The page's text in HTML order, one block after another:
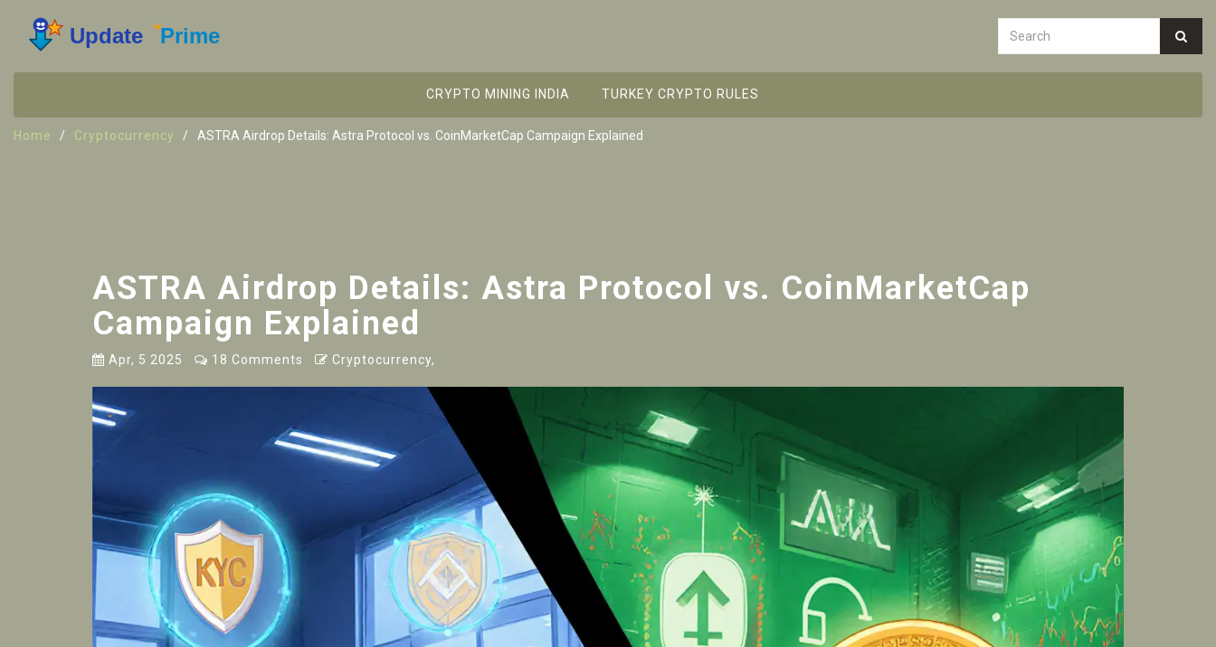
CRYPTO MINING INDIA TURKEY CRYPTO RULES
Home Cryptocurrency ASTRA Airdrop Details: Astra Protocol vs. CoinMarketCap Campaign Explained
ASTRA Airdrop Details: Astra Protocol vs. CoinMarketCap
Campaign Explained
Apr, 5 2025 18 Comments Cryptocurrency,